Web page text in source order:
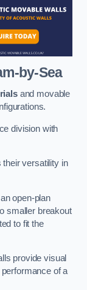
by-Sea
and movable
division with
versatility in
open-plan
smaller breakout
to fit the
provide visual
of a